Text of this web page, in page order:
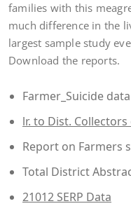
families with this
much difference in the
largest sample study
Download the reports.
Farmer_Suicide data
lr. to Dist.
Report on Farmers
Total District
21012 SERP Data